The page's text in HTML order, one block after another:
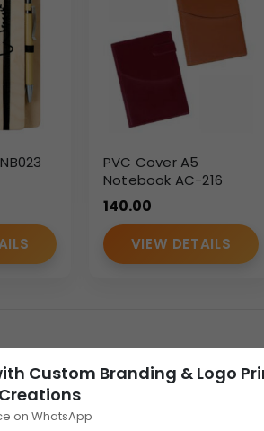
PVC Cover A5
Notebook AC-216
140.00
VIEW DETAILS
Custom Branding & Logo
on WhatsApp